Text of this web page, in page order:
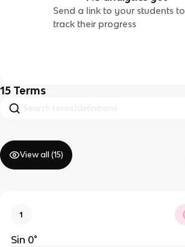
Send a link to your students to
track their progress
15 Terms
View all (15)
1
Sin 0°